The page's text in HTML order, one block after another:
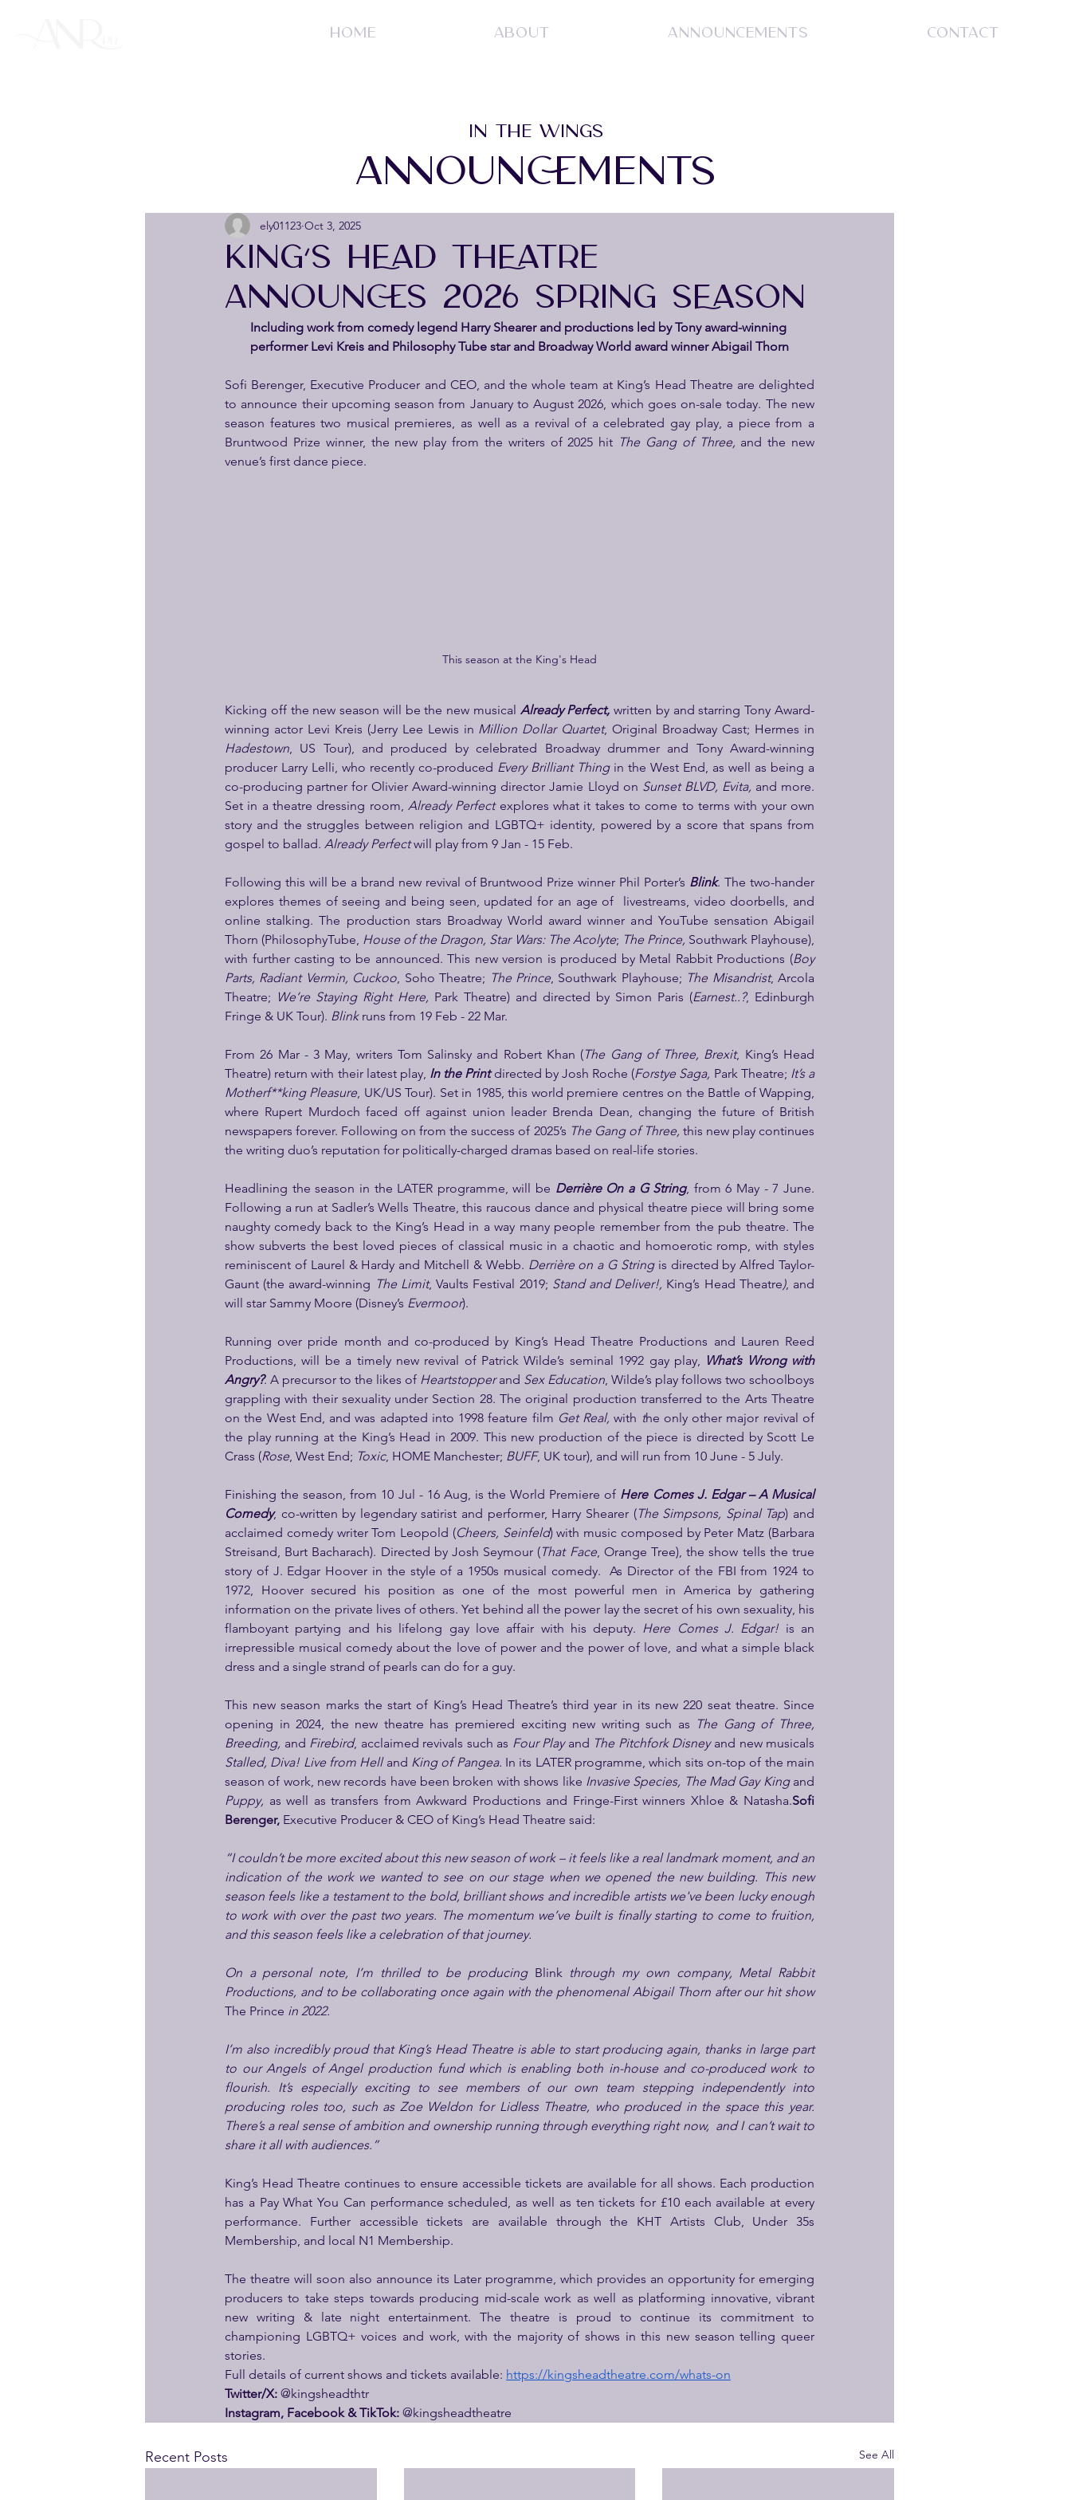
HOME ABOUT ANNOUNCEMENTS CONTACT
IN THE WINGS
ANNOUNCEMENTS
KING’S HEAD THEATRE
ANNOUNCES 2026 SPRING SEASON
ely01123 Oct 3, 2025
Including work from comedy legend Harry Shearer and productions led by Tony award-winning
performer Levi Kreis and Philosophy Tube star and Broadway World award winner Abigail Thorn
Sofi Berenger, Executive Producer and CEO, and the whole team at King’s Head Theatre are delighted
to announce their upcoming season from January to August 2026, which goes on-sale today. The new
season features two musical premieres, as well as a revival of a celebrated gay play, a piece from a
Bruntwood Prize winner, the new play from the writers of 2025 hit The Gang of Three, and the new
venue’s first dance piece.
This season at the King's Head
Kicking off the new season will be the new musical Already Perfect, written by and starring Tony Award-
winning actor Levi Kreis (Jerry Lee Lewis in Million Dollar Quartet
Hadestown , US Tour), and produced by celebrated Broadway drummer and Tony Award-winning
producer Larry Lelli, who recently co-produced Every Brilliant Thing in the West End, as well as being a
co-producing partner for Olivier Award-winning director Jamie Lloyd on Sunset BLVD, Evita, and more.
Set in a theatre dressing room, Already Perfect explores what it takes to come to terms with your own
story and the struggles between religion and LGBTQ+ identity, powered by a score that spans from
gospel to ballad. Already Perfect will play from 9 Jan - 15 Feb.
Following this will be a brand new revival of Bruntwood Prize winner Phil Porter’s Blink. The two-hander
explores themes of seeing and being seen, updated for an age of  livestreams, video doorbells, and
online stalking. The production stars Broadway World award winner and YouTube sensation Abigail
Thorn (PhilosophyTube, House of the Dragon, Star Wars: The Acolyte; The Prince, Southwark Playhouse),
with further casting to be announced. This new version is produced by Metal Rabbit Productions (Boy
Parts, Radiant Vermin, Cuckoo , Soho Theatre; The Prince, Southwark Playhouse; The Misandrist, Arcola
Theatre; We’re Staying Right Here, Park Theatre) and directed by Simon Paris (Earnest..?, Edinburgh
Fringe & UK Tour). Blink runs from 19 Feb - 22 Mar.
From 26 Mar - 3 May, writers Tom Salinsky and Robert Khan (The Gang of Three, Brexit, King’s Head
Theatre) return with their latest play, In the Print directed by Josh Roche (Forstye Saga, Park Theatre; It’s a
Motherf**king Pleasure , UK/US Tour). Set in 1985, this world premiere centres on the Battle of Wapping,
where Rupert Murdoch faced off against union leader Brenda Dean, changing the future of British
newspapers forever. Following on from the success of 2025’s The Gang of Three, this new play continues
the writing duo’s reputation for politically-charged dramas based on real-life stories.
Headlining the season in the LATER programme, will be Derrière On a G String, from 6 May - 7 June.
Following a run at Sadler’s Wells Theatre, this raucous dance and physical theatre piece will bring some
naughty comedy back to the King’s Head in a way many people remember from the pub theatre. The
show subverts the best loved pieces of classical music in a chaotic and homoerotic romp, with styles
reminiscent of Laurel & Hardy and Mitchell & Webb. Derrière on a G String is directed by Alfred Taylor-
Gaunt (the award-winning The Limit, Vaults Festival 2019; Stand and Deliver!, King’s Head Theatre), and
will star Sammy Moore (Disney’s Evermoor).
Running over pride month and co-produced by King’s Head Theatre Productions and Lauren Reed
Productions, will be a timely new revival of Patrick Wilde’s seminal 1992 gay play,
What’s Wrong with
Angry?. A precursor to the likes of Heartstopper and Sex Education , Wilde’s play follows two schoolboys
grappling with their sexuality under Section 28. The original production transferred to the Arts Theatre
on the West End, and was adapted into 1998 feature film Get Real, with the only other major revival of
the play running at the King’s Head in 2009. This new production of the piece is directed by Scott Le
Crass (Rose , West End; Toxic, HOME Manchester; BUFF, UK tour), and will run from 10 June - 5 July.
Finishing the season, from 10 Jul - 16 Aug, is the World Premiere of Here Comes J. Edgar – A Musical
Comedy, co-written by legendary satirist and performer, Harry Shearer (The Simpsons, Spinal Tap) and
acclaimed comedy writer Tom Leopold (Cheers, Seinfeld) with music composed by Peter Matz (Barbara
Streisand, Burt Bacharach). Directed by Josh Seymour (That Face, Orange Tree), the show tells the true
story of J. Edgar Hoover in the style of a 1950s musical comedy.  As Director of the FBI from 1924 to
1972, Hoover secured his position as one of the most powerful men in America by gathering
information on the private lives of others. Yet behind all the power lay the secret of his own sexuality, his
flamboyant partying and his lifelong gay love affair with his deputy. Here Comes J. Edgar! is an
irrepressible musical comedy about the love of power and the power of love, and what a simple black
dress and a single strand of pearls can do for a guy.
This new season marks the start of King’s Head Theatre’s third year in its new 220 seat theatre. Since
opening in 2024, the new theatre has premiered exciting new writing such as The Gang of Three,
Breeding, and Firebird, acclaimed revivals such as Four Play and The Pitchfork Disney
Stalled, Diva! Live from Hell and King of Pangea. In its LATER programme, which sits on-top of the main
season of work, new records have been broken with shows like Invasive Species, The Mad Gay King
Puppy, as well as transfers from Awkward Productions and Fringe-First winners Xhloe & Natasha.Sofi
Berenger, Executive Producer & CEO of King’s Head Theatre said:
“I couldn’t be more excited about this new season of work – it feels like a real landmark moment, and an
indication of the work we wanted to see on our stage when we opened the new building. This new
season feels like a testament to the bold, brilliant shows and incredible artists we've been lucky enough
to work with over the past two years. The momentum we’ve built is finally starting to come to fruition,
and this season feels like a celebration of that journey.
On a personal note, I’m thrilled to be producing Blink through my own company, Metal Rabbit
Productions, and to be collaborating once again with the phenomenal Abigail Thorn after our hit show
The Prince in 2022.
I’m also incredibly proud that King’s Head Theatre is able to start producing again, thanks in large part
to our Angels of Angel production fund which is enabling both in-house and co-produced work to
flourish. It’s especially exciting to see members of our own team stepping independently into
producing roles too, such as Zoe Weldon for Lidless Theatre, who produced in the space this year.
There’s a real sense of ambition and ownership running through everything right now,  and I can’t wait to
share it all with audiences.”
King’s Head Theatre continues to ensure accessible tickets are available for all shows. Each production
has a Pay What You Can performance scheduled, as well as ten tickets for £10 each available at every
performance. Further accessible tickets are available through the KHT Artists Club, Under 35s
Membership, and local N1 Membership.
The theatre will soon also announce its Later programme, which provides an opportunity for emerging
producers to take steps towards producing mid-scale work as well as platforming innovative, vibrant
new writing & late night entertainment. The theatre is proud to continue its commitment to
championing LGBTQ+ voices and work, with the majority of shows in this new season telling queer
stories.
Full details of current shows and tickets available: https://kingsheadtheatre.com/whats-on
Twitter/X: @kingsheadthtr
Instagram, Facebook & TikTok: @kingsheadtheatre
Recent Posts See All